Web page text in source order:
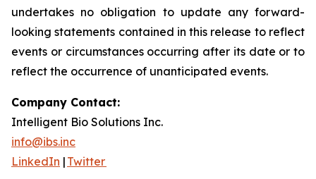
undertakes no obligation to update any forward-
looking statements contained in this release to reflect
events or circumstances occurring after its date or to
reflect the occurrence of unanticipated events.
Company Contact:
Intelligent Bio Solutions Inc.
info@ibs.inc
LinkedIn | Twitter